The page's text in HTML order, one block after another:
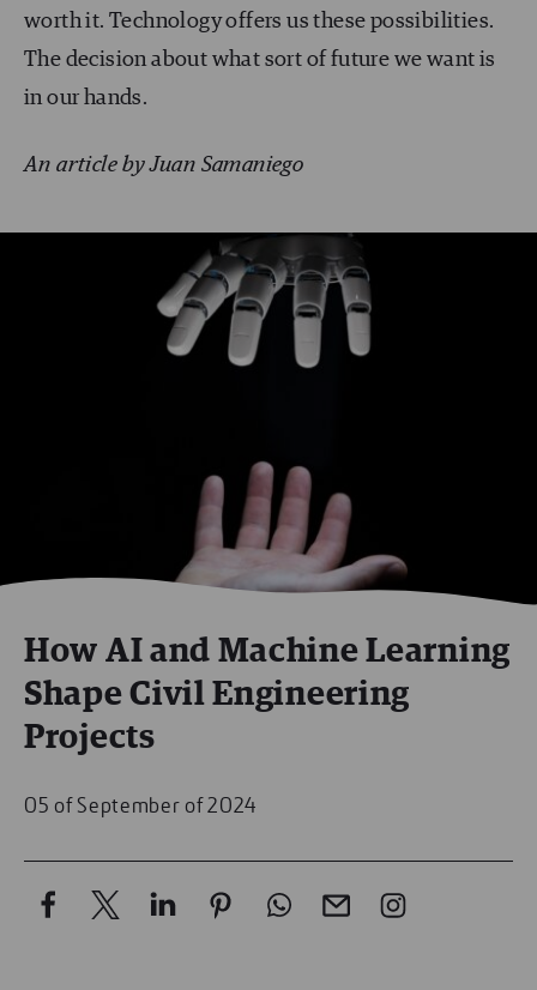
worth it. Technology offers us these possibilities.
The decision about what sort of future we want is
in our hands.
An article by Juan Samaniego
How AI and Machine Learning
Shape Civil Engineering
Projects
05 of September of 2024